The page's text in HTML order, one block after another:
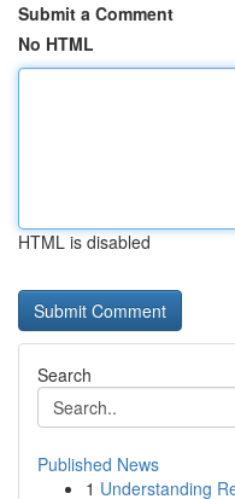
Submit a Comment
No HTML
HTML is disabled
Search
Published News
1 Understanding